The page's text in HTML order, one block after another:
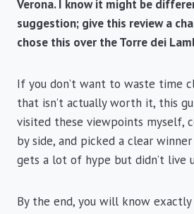
Verona. I know it might be
suggestion; give this review a
chose this over the Torre dei
If you don’t want to waste time
that isn’t actually worth it, this
visited these viewpoints myself,
by side, and picked a clear
gets a lot of hype but didn’t live
By the end, you will know